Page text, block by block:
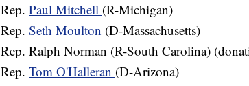
Rep. Paul Mitchell (R-Michigan)
Rep. Seth Moulton (D-Massachusetts)
Rep. Ralph Norman (R-South Carolina)
Rep. Tom O'Halleran (D-Arizona)